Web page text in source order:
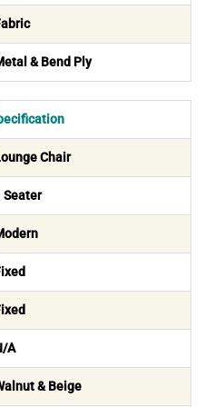
& Bend Ply
Chair
Seater
A
& Beige